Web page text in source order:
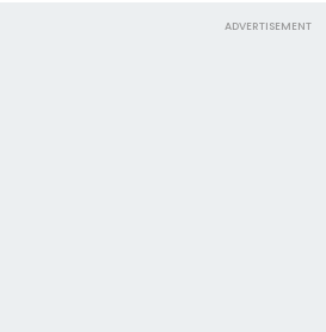
ADVERTISEMENT